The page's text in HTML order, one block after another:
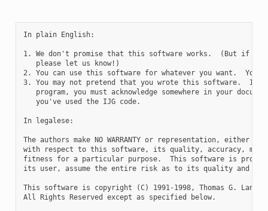
In plain English:
1. We don't promise that this software works.  (But if
   please let us know!)
2. You can use this software for whatever you want.  You
3. You may not pretend that you wrote this software.  If
program, you must acknowledge somewhere in your
   you've used the IJG code.
In legalese:
The authors make NO WARRANTY or representation, either
with respect to this software, its quality, accuracy,
fitness for a particular purpose.  This software is
its user, assume the entire risk as to its quality and
This software is copyright (C) 1991-1998, Thomas G. Lane.
All Rights Reserved except as specified below.